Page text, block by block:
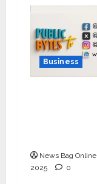
Business
News Bag Online
2025
0